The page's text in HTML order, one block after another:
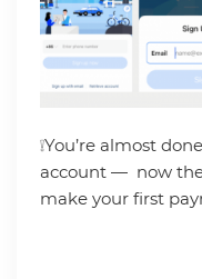
❕You’re almost
account — now
make your first